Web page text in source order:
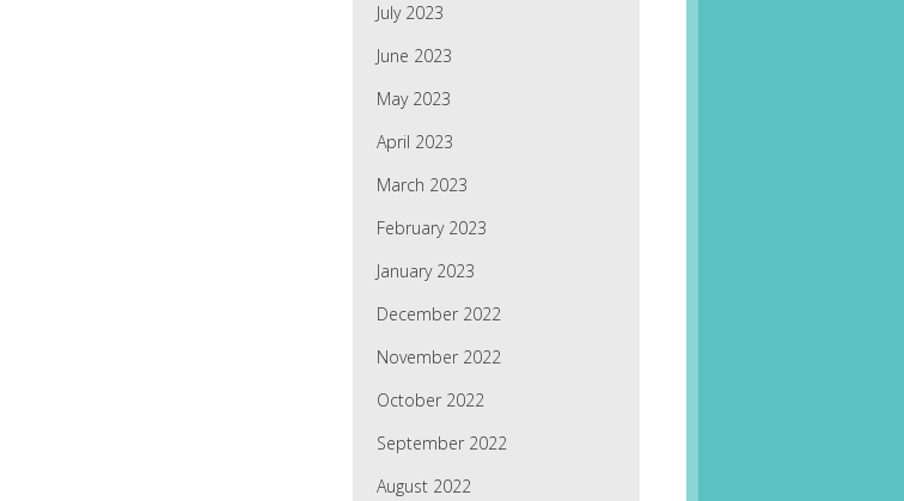
July 2023
June 2023
May 2023
April 2023
March 2023
February 2023
January 2023
December 2022
November 2022
October 2022
September 2022
August 2022